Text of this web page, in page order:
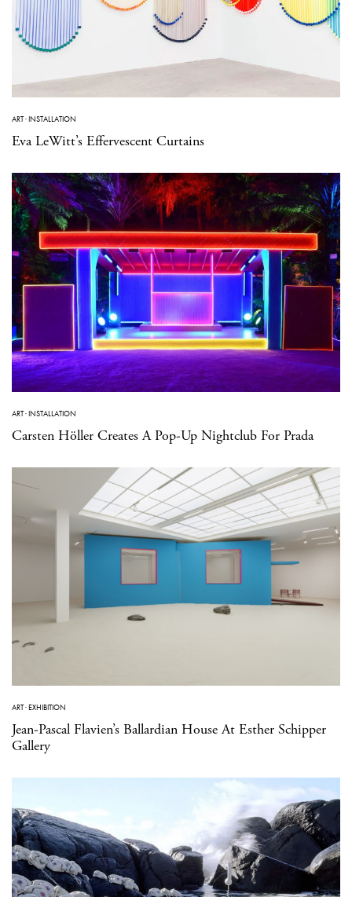
ART·INSTALLATION
Eva LeWitt’s Effervescent Curtains
ART·INSTALLATION
Carsten Höller Creates A Pop-Up Nightclub For Prada
ART·EXHIBITION
Jean-Pascal Flavien’s Ballardian House At Esther Schipper
Gallery